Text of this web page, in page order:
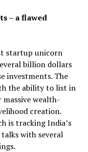
– a flawed
startup unicorn
billion dollars
investments. The
the ability to list in
wealth-
creation.
is tracking India’s
talks with several